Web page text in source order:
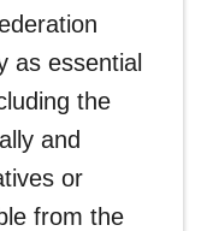
as essential
the
and
or
from the